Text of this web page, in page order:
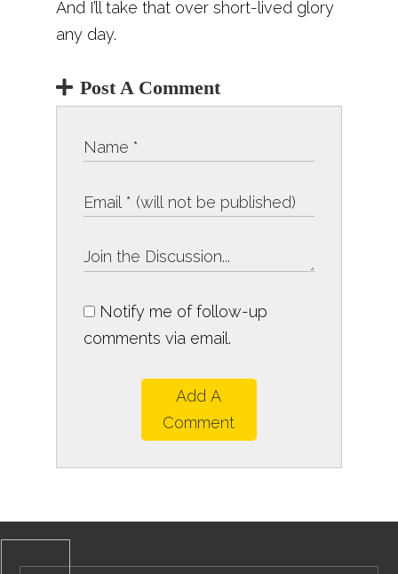
And I’ll take that over short-lived glory
any day.
Post A Comment
Notify me of follow-up
comments via email.
Add A
Comment